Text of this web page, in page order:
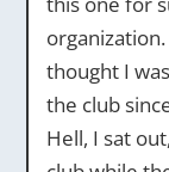
thought I
the club
Hell, I sat